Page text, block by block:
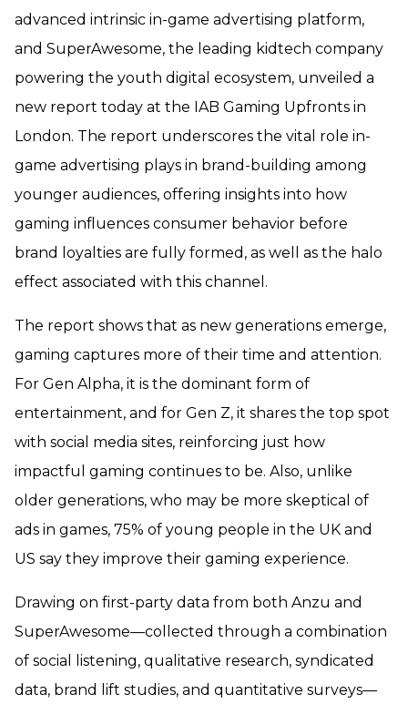
advanced intrinsic in-game advertising platform,
and SuperAwesome, the leading kidtech company
powering the youth digital ecosystem, unveiled a
new report today at the IAB Gaming Upfronts in
London. The report underscores the vital role in-
game advertising plays in brand-building among
younger audiences, offering insights into how
gaming influences consumer behavior before
brand loyalties are fully formed, as well as the halo
effect associated with this channel.
The report shows that as new generations emerge,
gaming captures more of their time and attention.
For Gen Alpha, it is the dominant form of
entertainment, and for Gen Z, it shares the top spot
with social media sites, reinforcing just how
impactful gaming continues to be. Also, unlike
older generations, who may be more skeptical of
ads in games, 75% of young people in the UK and
US say they improve their gaming experience.
Drawing on first-party data from both Anzu and
SuperAwesome—collected through a combination
of social listening, qualitative research, syndicated
data, brand lift studies, and quantitative surveys—